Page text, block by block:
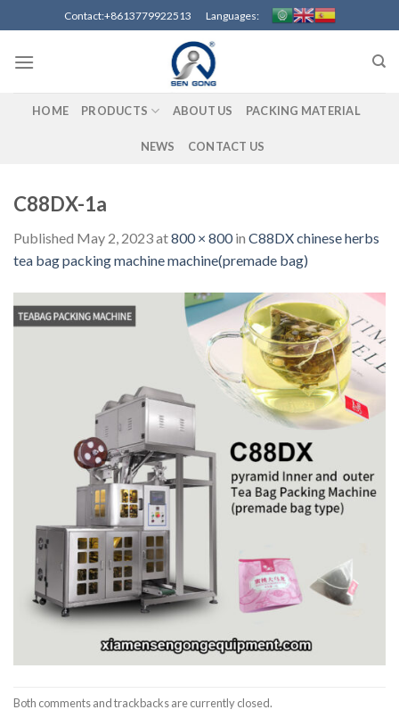
to
content
Contact:+8613779922513 Languages:
HOME PRODUCTS ABOUT US PACKING MATERIAL
NEWS CONTACT US
C88DX-1a
Published May 2, 2023at800 × 800in C88DX chinese herbs
tea bag packing machine machine(premade bag)
Both comments and trackbacks are currently closed.